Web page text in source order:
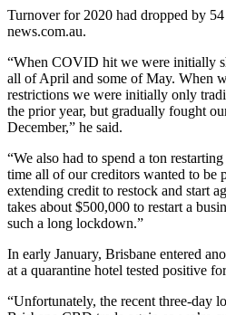
Turnover for 2020 had dropped by
news.com.au.
“When COVID hit we were initially
all of April and some of May. When
restrictions we were initially only
the prior year, but gradually fought
December,” he said.
“We also had to spend a ton
time all of our creditors wanted to be
extending credit to restock and start
takes about $500,000 to restart a
such a long lockdown.”
In early January, Brisbane entered
at a quarantine hotel tested positive
“Unfortunately, the recent three-day